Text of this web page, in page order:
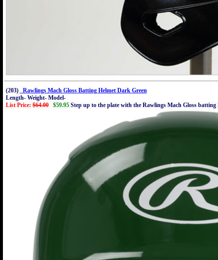
(203)
Rawlings Mach Gloss Batting Helmet Dark Green
Length- Weight- Model-
List Price:$64.00 $59.95Step up to the plate with the Rawlings Mach Gloss